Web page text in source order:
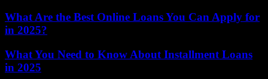
What Are the Best Online Loans You Can Apply for
in 2025?
What You Need to Know About Installment Loans
in 2025